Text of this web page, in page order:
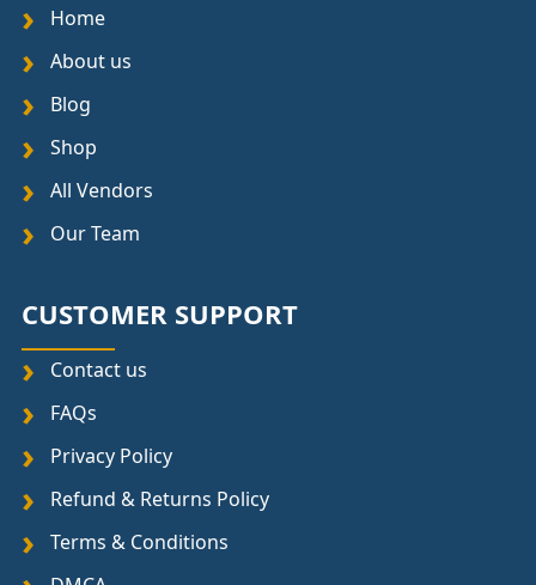
Home
About us
Blog
Shop
All Vendors
Our Team
CUSTOMER SUPPORT
Contact us
FAQs
Privacy Policy
Refund & Returns Policy
Terms & Conditions